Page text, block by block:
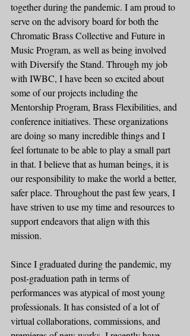
together during the pandemic. I am proud to
serve on the advisory board for both the
Chromatic Brass Collective and Future in
Music Program, as well as being involved
with Diversify the Stand. Through my job
with IWBC, I have been so excited about
some of our projects including the
Mentorship Program, Brass Flexibilities, and
conference initiatives. These organizations
are doing so many incredible things and I
feel fortunate to be able to play a small part
in that. I believe that as human beings, it is
our responsibility to make the world a better,
safer place. Throughout the past few years, I
have striven to use my time and resources to
support endeavors that align with this
mission.
Since I graduated during the pandemic, my
post-graduation path in terms of
performances was atypical of most young
professionals. It has consisted of a lot of
virtual collaborations, commissions, and